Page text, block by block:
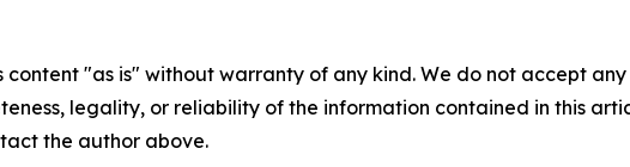
content "as is" without warranty of any kind. We do not accept
legality, or reliability of the information contained in this
the author above.